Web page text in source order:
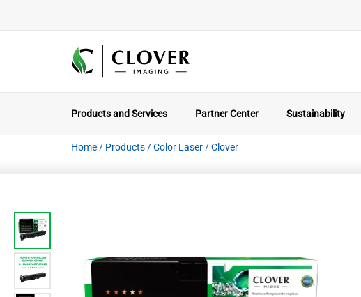
Products and Services Partner Center Sustainability
Home / Products /Color Laser /Clover